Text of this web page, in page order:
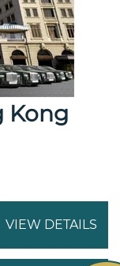
Kong
VIEW DETAILS